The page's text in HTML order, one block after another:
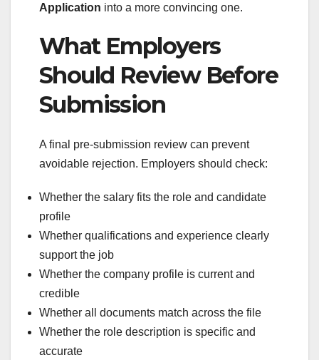
Application into a more convincing one.
What Employers
Should Review Before
Submission
A final pre-submission review can prevent
avoidable rejection. Employers should check:
Whether the salary fits the role and candidate
profile
Whether qualifications and experience clearly
support the job
Whether the company profile is current and
credible
Whether all documents match across the file
Whether the role description is specific and
accurate